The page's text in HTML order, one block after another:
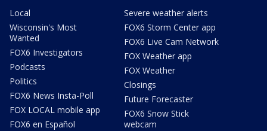
Local
Wisconsin's Most
Wanted
FOX6 Investigators
Podcasts
Politics
FOX6 News Insta-Poll
FOX LOCAL mobile app
FOX6 en Español
Severe weather alerts
FOX6 Storm Center app
FOX6 Live Cam Network
FOX Weather app
FOX Weather
Closings
Future Forecaster
FOX6 Snow Stick
webcam